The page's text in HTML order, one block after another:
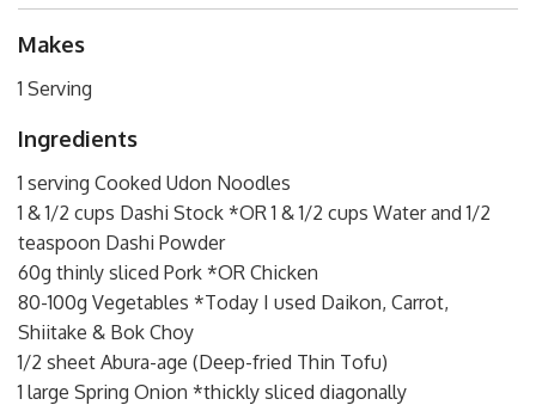
Makes
1 Serving
Ingredients
1 serving Cooked Udon Noodles
1 & 1/2 cups Dashi Stock *OR 1 & 1/2 cups Water and 1/2
teaspoon Dashi Powder
60g thinly sliced Pork *OR Chicken
80-100g Vegetables *Today I used Daikon, Carrot,
Shiitake & Bok Choy
1/2 sheet Abura-age (Deep-fried Thin Tofu)
1 large Spring Onion *thickly sliced diagonally